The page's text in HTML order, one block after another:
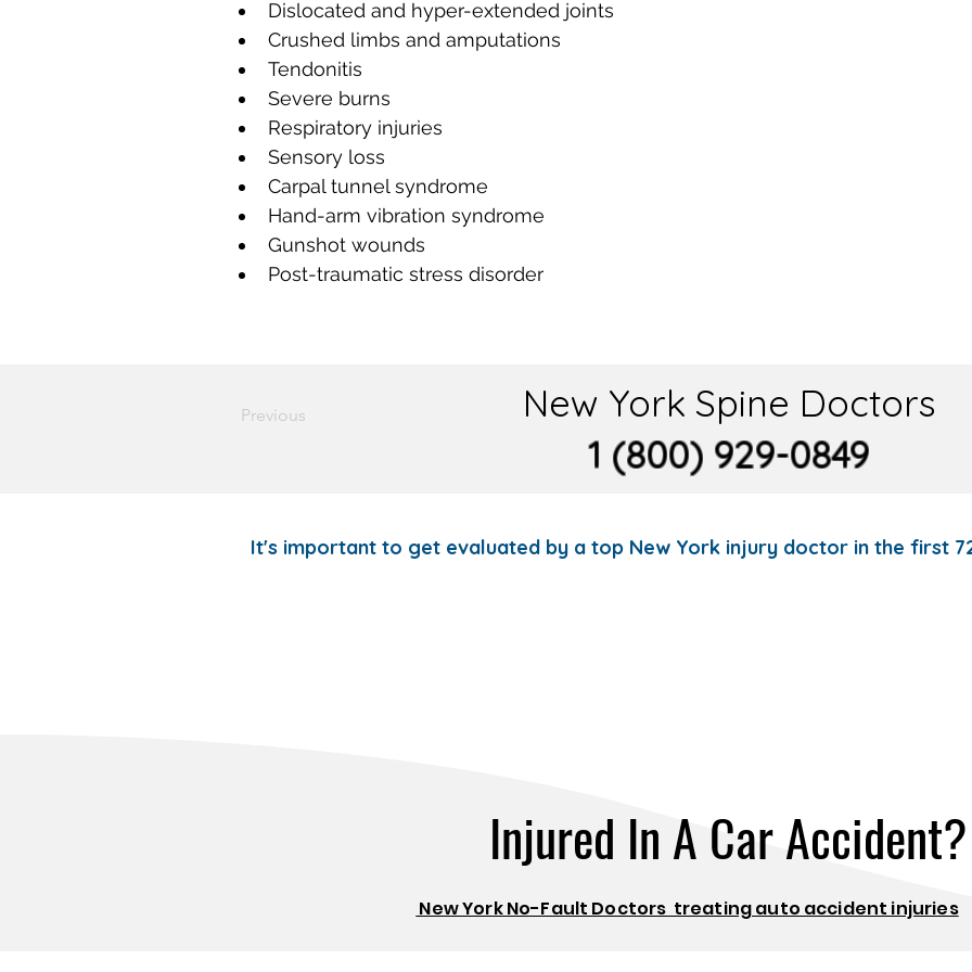
Dislocated and hyper-extended joints
Crushed limbs and amputations
Tendonitis
Severe burns
Respiratory injuries
Sensory loss
Carpal tunnel syndrome
Hand-arm vibration syndrome
Gunshot wounds
Post-traumatic stress disorder
Previous
New York Spine Doctors
1 (800) 929-0849
It's important to get evaluated by a top New York injury doctor in the first
Injured In A Car Accident?
New York No-Fault Doctors treating auto accident injuries